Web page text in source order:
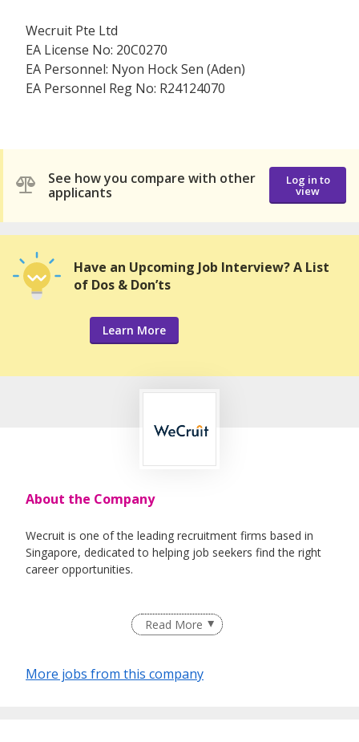
Wecruit Pte Ltd
EA License No: 20C0270
EA Personnel: Nyon Hock Sen (Aden)
EA Personnel Reg No: R24124070
See how you compare with other
applicants
Log in to
view
Have an Upcoming Job Interview? A List
of Dos & Don’ts
Learn More
About the Company
Wecruit is one of the leading recruitment firms based in
Singapore, dedicated to helping job seekers find the right
career opportunities.
We partner with reputable companies across a wide range
of industries, including Healthcare, IT, Corporate Support,
Read More
More jobs from this company